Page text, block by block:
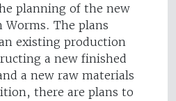
planning of the new
The plans
existing production
a new finished
a new raw materials
there are plans to